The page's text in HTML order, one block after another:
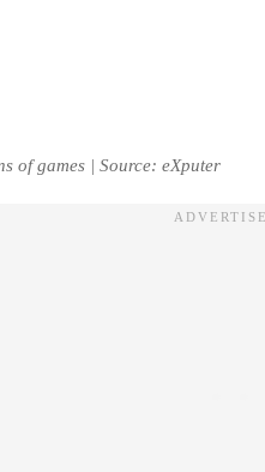
of games | Source: eXputer